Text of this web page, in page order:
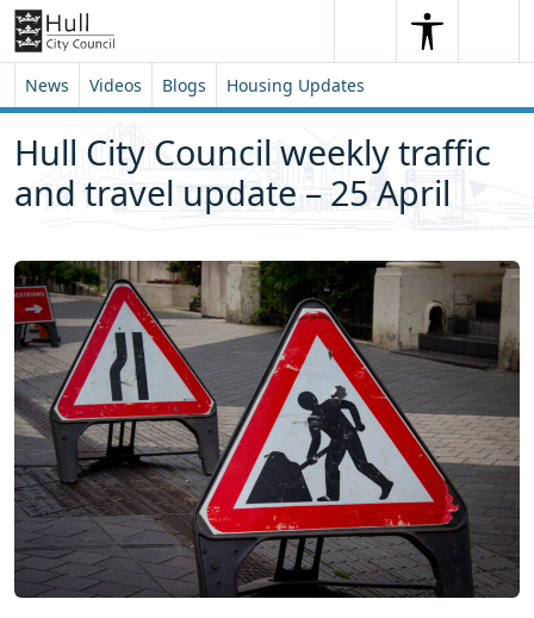
Skip to content
Skip to footer
SearchSearch
News Videos Blogs Housing Updates
Hull City Council weekly traffic
and travel update – 25 April